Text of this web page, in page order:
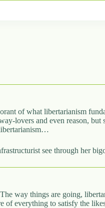
of what libertarianism
lovers and even reason, but
see through her
way things are going,
of everything to satisfy the